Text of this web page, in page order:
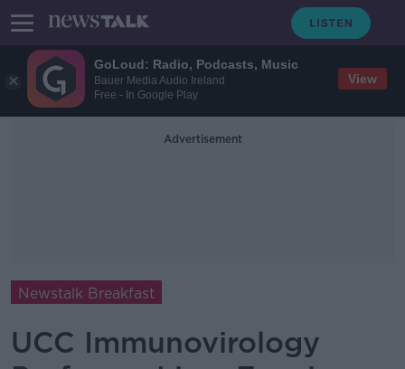
GoLoud: Radio, Podcasts, Music
Bauer Media Audio Ireland
Free - In Google Play
View
Advertisement
Newstalk Breakfast
UCC Immunovirology